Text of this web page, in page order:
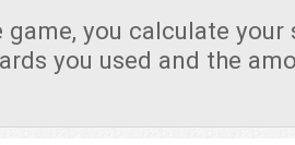
you calculate your
you used and the